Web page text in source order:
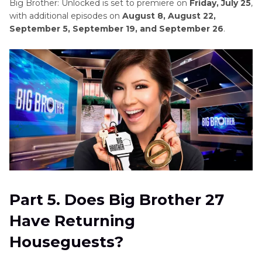
Big Brother: Unlocked is set to premiere on Friday, July 25,
with additional episodes on August 8, August 22,
September 5, September 19, and September 26.
Part 5. Does Big Brother 27
Have Returning
Houseguests?